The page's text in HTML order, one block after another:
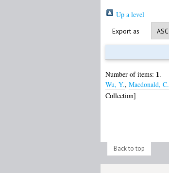
Up a level
Export as
Number of items: 1.
Wu, Y., Macdonald, C.
Collection]
Back to top